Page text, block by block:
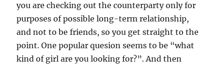
you are checking out the counterparty only for
purposes of possible long-term relationship,
and not to be friends, so you get straight to the
point. One popular quesion seems to be “what
kind of girl are you looking for?”. And then